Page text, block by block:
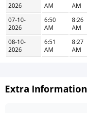
2026
AM
AM
07-10-
2026
6:50
AM
8:26
AM
08-10-
2026
6:51
AM
8:27
AM
Extra Information